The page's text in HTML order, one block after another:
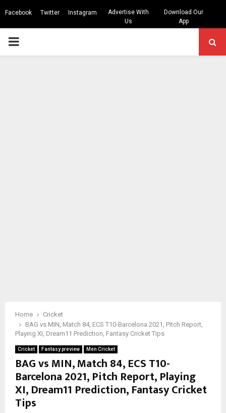
Facebook Twitter Instagram
Advertise With
Us
Download Our
App
PRIMARY
Home
Cricket
BAG vs MIN, Match 84, ECS T10-Barcelona 2021, Pitch Report,
Playing XI, Dream11 Prediction, Fantasy Cricket Tips
Cricket Fantasy preview Men Cricket
BAG vs MIN, Match 84, ECS T10-
Barcelona 2021, Pitch Report, Playing
XI, Dream11 Prediction, Fantasy Cricket
Tips